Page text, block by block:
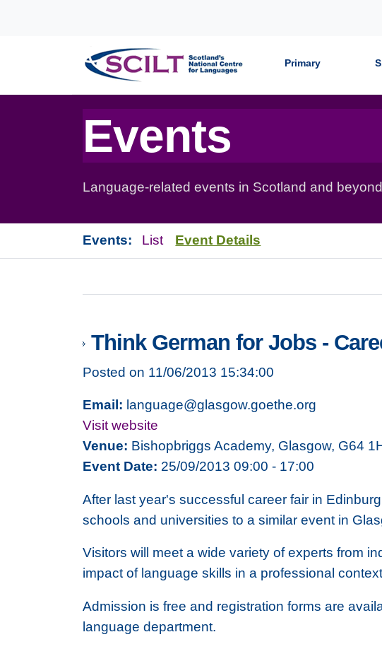
Primary
Events
Language-related events in Scotland and
Events: List Event Details
Think German for Jobs -
Posted on 11/06/2013 15:34:00
Email: language@glasgow.goethe.org
Visit website
Venue: Bishopbriggs Academy, Glasgow, G64
Event Date: 25/09/2013 09:00 - 17:00
After last year's successful career fair in
schools and universities to a similar event in
Visitors will meet a wide variety of experts from
impact of language skills in a professional
Admission is free and registration forms are
language department.